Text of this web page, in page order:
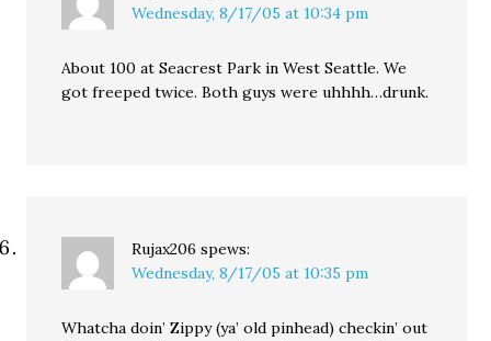
Wednesday, 8/17/05 at 10:34 pm
About 100 at Seacrest Park in West Seattle. We
got freeped twice. Both guys were uhhhh…drunk.
Rujax206 spews:
Wednesday, 8/17/05 at 10:35 pm
Whatcha doin’ Zippy (ya’ old pinhead) checkin’ out